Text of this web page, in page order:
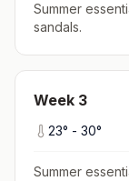
Summer
sandals.
Week 3
23° - 30°
Summer